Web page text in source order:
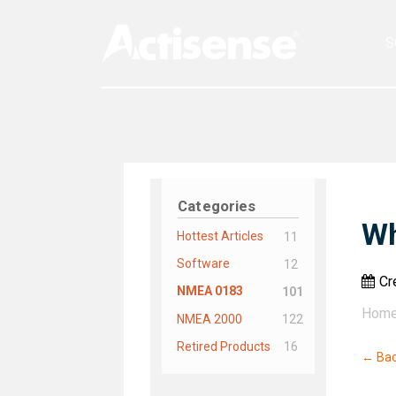
Categories
Hottest Articles
11
Software
12
NMEA 0183
101
NMEA 2000
122
Retired Products
16
←